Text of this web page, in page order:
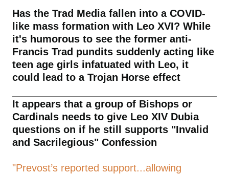
Has the Trad Media fallen into a COVID-
like mass formation with Leo XVI? While
it's humorous to see the former anti-
Francis Trad pundits suddenly acting like
teen age girls infatuated with Leo, it
could lead to a Trojan Horse effect
It appears that a group of Bishops or
Cardinals needs to give Leo XIV Dubia
questions on if he still supports "Invalid
and Sacrilegious" Confession
"Prevost’s reported support...allowing